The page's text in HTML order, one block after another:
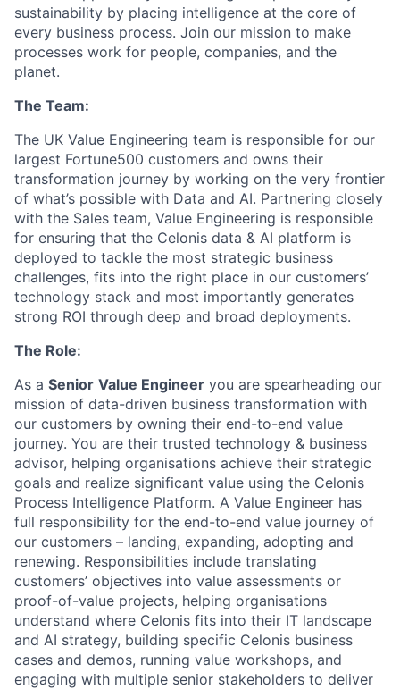
sustainability by placing intelligence at the core of
every business process. Join our mission to make
processes work for people, companies, and the
planet.
The Team:
The UK Value Engineering team is responsible for our
largest Fortune500 customers and owns their
transformation journey by working on the very frontier
of what’s possible with Data and AI. Partnering closely
with the Sales team, Value Engineering is responsible
for ensuring that the Celonis data & AI platform is
deployed to tackle the most strategic business
challenges, fits into the right place in our customers’
technology stack and most importantly generates
strong ROI through deep and broad deployments.
The Role:
As a Senior Value Engineer you are spearheading our
mission of data-driven business transformation with
our customers by owning their end-to-end value
journey. You are their trusted technology & business
advisor, helping organisations achieve their strategic
goals and realize significant value using the Celonis
Process Intelligence Platform. A Value Engineer has
full responsibility for the end-to-end value journey of
our customers – landing, expanding, adopting and
renewing. Responsibilities include translating
customers’ objectives into value assessments or
proof-of-value projects, helping organisations
understand where Celonis fits into their IT landscape
and AI strategy, building specific Celonis business
cases and demos, running value workshops, and
engaging with multiple senior stakeholders to deliver